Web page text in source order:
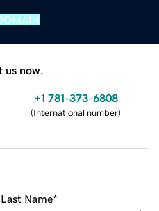
us now.
+1 781-373-6808
(International number)
Last Name*